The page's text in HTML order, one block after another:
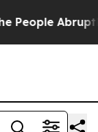
Abruptly